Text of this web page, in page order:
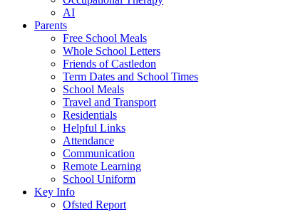
AI
Parents
Free School Meals
Whole School Letters
Friends of Castledon
Term Dates and School Times
School Meals
Travel and Transport
Residentials
Helpful Links
Attendance
Communication
Remote Learning
School Uniform
Key Info
Ofsted Report